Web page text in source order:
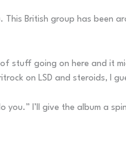
British group has been
stuff going on here and it
on LSD and steroids, I
you.” I’ll give the album a